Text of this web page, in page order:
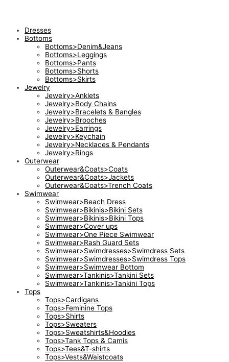
Dresses
Bottoms
Bottoms>Denim&Jeans
Bottoms>Leggings
Bottoms>Pants
Bottoms>Shorts
Bottoms>Skirts
Jewelry
Jewelry>Anklets
Jewelry>Body Chains
Jewelry>Bracelets & Bangles
Jewelry>Brooches
Jewelry>Earrings
Jewelry>Keychain
Jewelry>Necklaces & Pendants
Jewelry>Rings
Outerwear
Outerwear&Coats>Coats
Outerwear&Coats>Jackets
Outerwear&Coats>Trench Coats
Swimwear
Swimwear>Beach Dress
Swimwear>Bikinis>Bikini Sets
Swimwear>Bikinis>Bikini Tops
Swimwear>Cover ups
Swimwear>One Piece Swimwear
Swimwear>Rash Guard Sets
Swimwear>Swimdresses>Swimdress Sets
Swimwear>Swimdresses>Swimdress Tops
Swimwear>Swimwear Bottom
Swimwear>Tankinis>Tankini Sets
Swimwear>Tankinis>Tankini Tops
Tops
Tops>Cardigans
Tops>Feminine Tops
Tops>Shirts
Tops>Sweaters
Tops>Sweatshirts&Hoodies
Tops>Tank Tops & Camis
Tops>Tees&T-shirts
Tops>Vests&Waistcoats